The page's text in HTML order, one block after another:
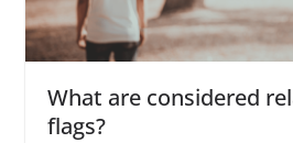
What are considered
flags?